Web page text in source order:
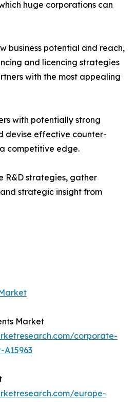
huge corporations can
business potential and reach,
and licencing strategies
with the most appealing
with potentially strong
devise effective counter-
competitive edge.
R&D strategies, gather
strategic insight from
Market
corporate-
europe-